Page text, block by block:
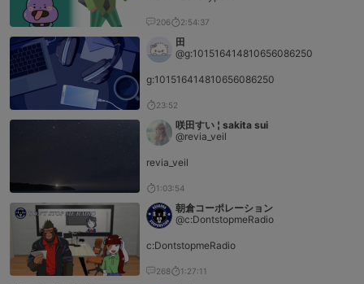
206 2:54:37
田
@g:101516414810656086250
g:101516414810656086250
23:52
咲田すい ¦ sakita sui
@revia_veil
revia_veil
1:03:54
朝倉コーポレーション
@c:DontstopmeRadio
c:DontstopmeRadio
268 1:27:11